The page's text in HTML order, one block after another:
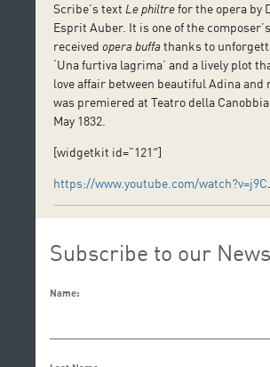
Scribe’s text Le philtrefor the opera by
Esprit Auber. It is one of the
receivedopera buffathanks to
‘Una furtiva lagrima’ and a lively plot
love affair between beautiful Adina and
was premiered at Teatro della
May 1832.
[widgetkit id=”121″]
https://www.youtube.com/
Subscribe to our
Name: